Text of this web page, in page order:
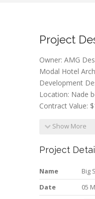
Project
Owner: AMG
Modal Hotel
Development
Location: Nade
Contract Value:
Show More
Project
Name
Big
Date
05